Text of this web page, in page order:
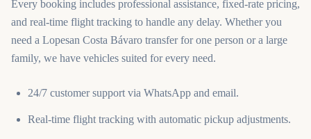
Every booking includes professional assistance, fixed-rate pricing,
and real-time flight tracking to handle any delay. Whether you
need a Lopesan Costa Bávaro transfer for one person or a large
family, we have vehicles suited for every need.
24/7 customer support via WhatsApp and email.
Real-time flight tracking with automatic pickup adjustments.